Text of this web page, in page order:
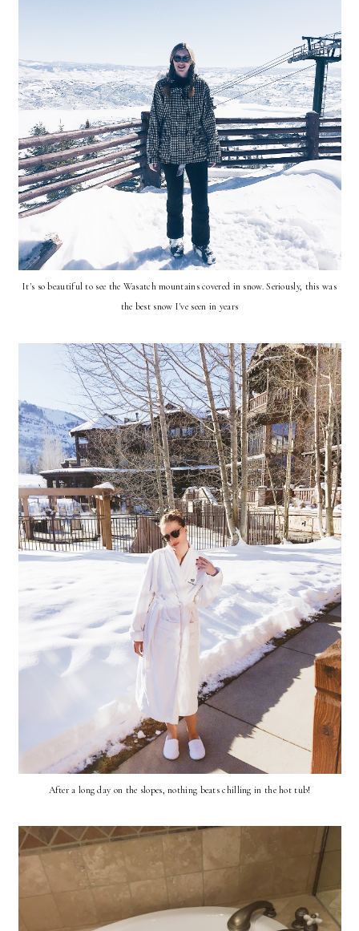
It's so beautiful to see the Wasatch mountains covered in snow. Seriously, this was
the best snow I've seen in years
After a long day on the slopes, nothing beats chilling in the hot tub!